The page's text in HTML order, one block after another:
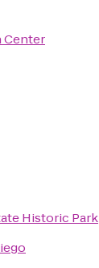
Center
Historic Park